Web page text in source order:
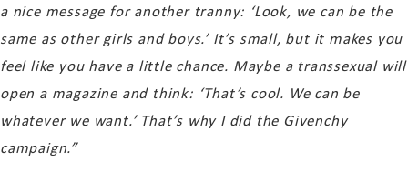
a nice message for another tranny: ‘Look, we can be the
same as other girls and boys.’ It’s small, but it makes you
feel like you have a little chance. Maybe a transsexual will
open a magazine and think: ‘That’s cool. We can be
whatever we want.’ That’s why I did the Givenchy
campaign.”